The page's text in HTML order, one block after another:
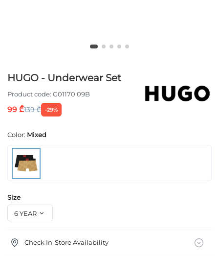
HUGO - Underwear Set
Product code: G01170 09B
99 ₾139 ₾ -29%
Color: Mixed
Size
Check In-Store Availability